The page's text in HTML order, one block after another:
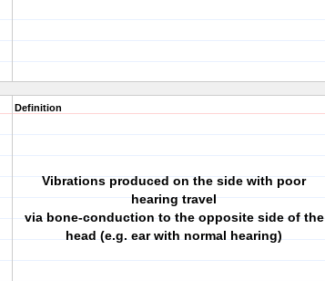
Definition
Vibrations produced on the side with poor
hearing travel
via bone-conduction to the opposite side of the
head (e.g. ear with normal hearing)